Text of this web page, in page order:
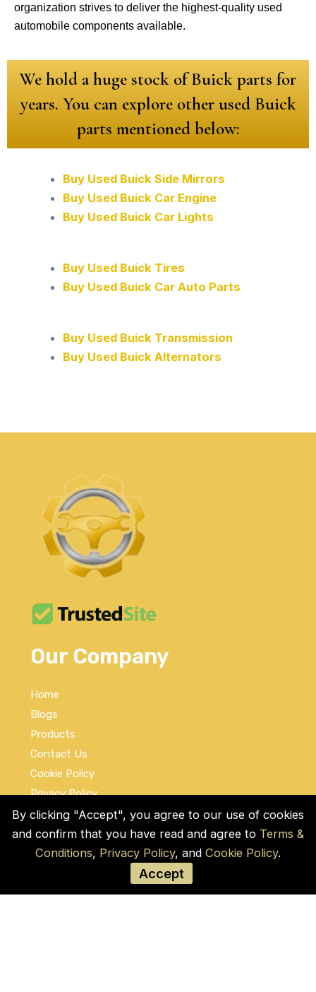
organization strives to deliver the highest-quality used
automobile components available.
We hold a huge stock of Buick parts for
years. You can explore other used Buick
parts mentioned below:
Buy Used Buick Side Mirrors
Buy Used Buick Car Engine
Buy Used Buick Car Lights
Buy Used Buick Tires
Buy Used Buick Car Auto Parts
Buy Used Buick Transmission
Buy Used Buick Alternators
Our Company
Home
Blogs
Products
Contact Us
Cookie Policy
Privacy Policy
Terms and Conditions
Social Links
By clicking "Accept", you agree to our use of cookies
and confirm that you have read and agree to Terms &
Conditions, Privacy Policy, and Cookie Policy.
Accept